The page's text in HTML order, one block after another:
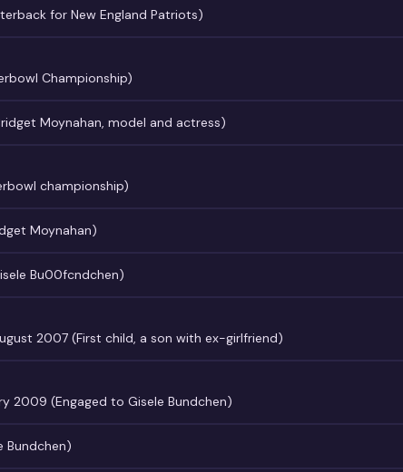
for New England Patriots)
Championship)
Moynahan, model and actress)
championship)
Moynahan)
Bu00fcndchen)
2007 (First child, a son with ex-girlfriend)
2009 (Engaged to Gisele Bundchen)
Bundchen)